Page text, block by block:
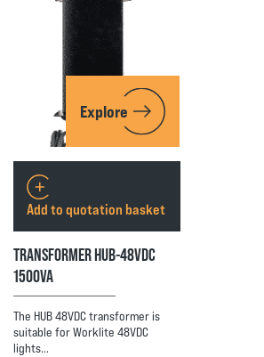
Explore
TRANSFORMER HUB-48VDC
1500VA
The HUB 48VDC transformer is
suitable for Worklite 48VDC
lights…
Add to quotation basket